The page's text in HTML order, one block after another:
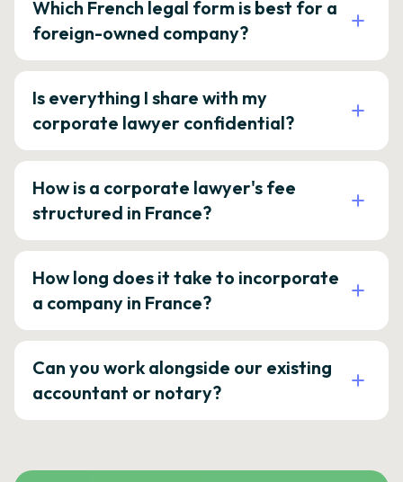
Which French legal form is best for a
foreign-owned company?
Is everything I share with my
corporate lawyer confidential?
How is a corporate lawyer's fee
structured in France?
How long does it take to incorporate
a company in France?
Can you work alongside our existing
accountant or notary?